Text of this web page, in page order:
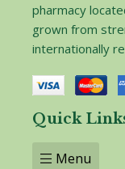
pharmacy
grown from
internationally
Quick
Menu